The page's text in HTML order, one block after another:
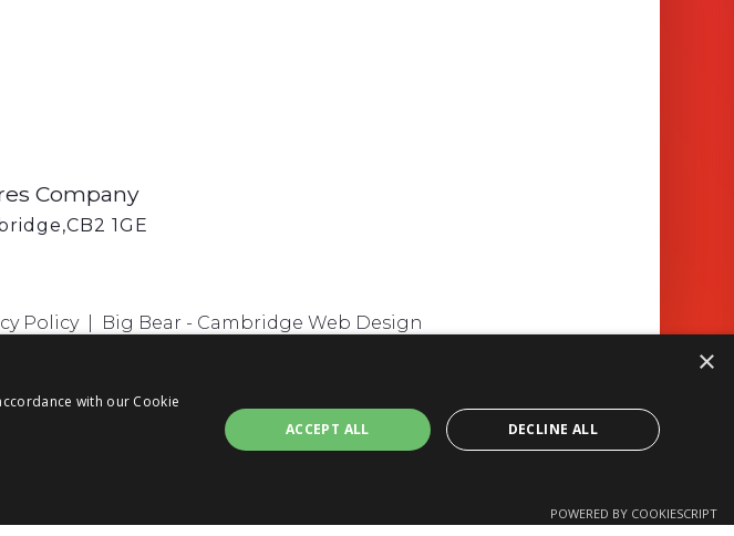
Company
1GE
Policy Big Bear - Cambridge Web Design
×
with our Cookie
ACCEPT ALL DECLINE ALL
POWERED BY COOKIESCRIPT